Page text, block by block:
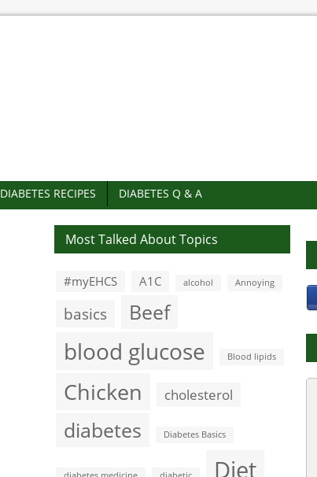
DIABETES RECIPES DIABETES Q & A
Most Talked About Topics
#myEHCS A1C alcohol Annoying
basics Beef
blood glucose Blood lipids
Chicken cholesterol
diabetes Diabetes Basics
Diet